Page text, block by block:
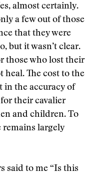
almost certainly.
a few out of those
that they were
but it wasn’t clear.
those who lost their
heal. The cost to the
in the accuracy of
their cavalier
and children. To
remains largely
said to me “Is this